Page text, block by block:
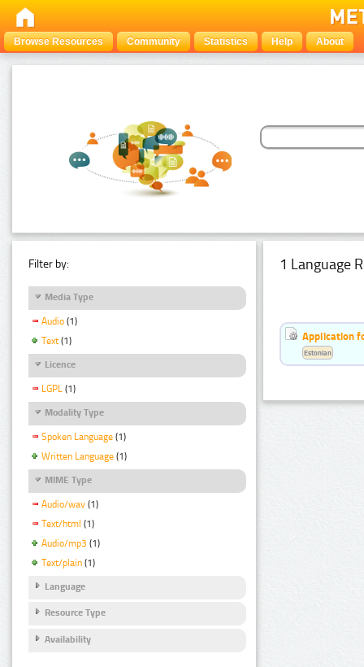
Browse Resources Community Statistics Help About
Filter by:
Media Type
Audio (1)
Text (1)
Licence
LGPL (1)
Modality Type
Spoken Language (1)
Written Language (1)
MIME Type
Audio/wav (1)
Text/html (1)
Audio/mp3 (1)
Text/plain (1)
Language
Resource Type
Availability
1 Language
Application
Estonian